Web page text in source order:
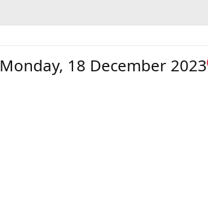
18 December 2023